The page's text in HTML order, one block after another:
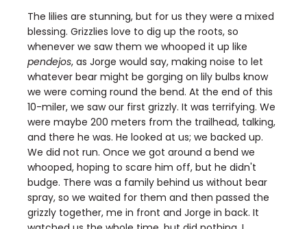
The lilies are stunning, but for us they were a mixed
blessing. Grizzlies love to dig up the roots, so
whenever we saw them we whooped it up like
pendejos, as Jorge would say, making noise to let
whatever bear might be gorging on lily bulbs know
we were coming round the bend. At the end of this
10-miler, we saw our first grizzly. It was terrifying. We
were maybe 200 meters from the trailhead, talking,
and there he was. He looked at us; we backed up.
We did not run. Once we got around a bend we
whooped, hoping to scare him off, but he didn't
budge. There was a family behind us without bear
spray, so we waited for them and then passed the
grizzly together, me in front and Jorge in back. It